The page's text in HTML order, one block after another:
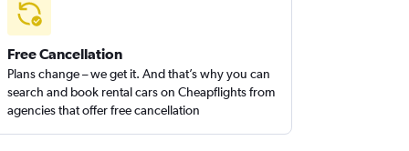
Free Cancellation
Plans change – we get it. And that’s why you can
search and book rental cars on Cheapflights from
agencies that offer free cancellation